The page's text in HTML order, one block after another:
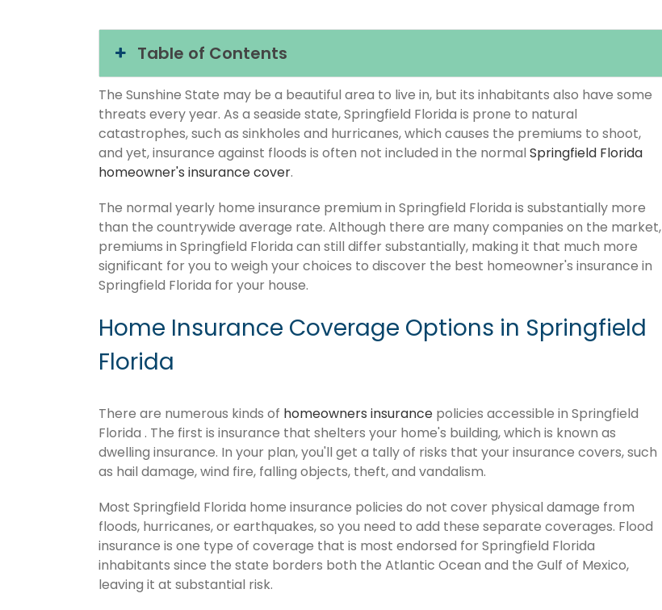
Table of Contents
The Sunshine State may be a beautiful area to live in, but its inhabitants also have some
threats every year. As a seaside state, Springfield Florida is prone to natural
catastrophes, such as sinkholes and hurricanes, which causes the premiums to shoot,
and yet, insurance against floods is often not included in the normal Springfield Florida
homeowner's insurance cover.
The normal yearly home insurance premium in Springfield Florida is substantially more
than the countrywide average rate. Although there are many companies on the market,
premiums in Springfield Florida can still differ substantially, making it that much more
significant for you to weigh your choices to discover the best homeowner's insurance in
Springfield Florida for your house.
Home Insurance Coverage Options in Springfield
Florida
There are numerous kinds of homeowners insurance policies accessible in Springfield
Florida . The first is insurance that shelters your home's building, which is known as
dwelling insurance. In your plan, you'll get a tally of risks that your insurance covers, such
as hail damage, wind fire, falling objects, theft, and vandalism.
Most Springfield Florida home insurance policies do not cover physical damage from
floods, hurricanes, or earthquakes, so you need to add these separate coverages. Flood
insurance is one type of coverage that is most endorsed for Springfield Florida
inhabitants since the state borders both the Atlantic Ocean and the Gulf of Mexico,
leaving it at substantial risk.